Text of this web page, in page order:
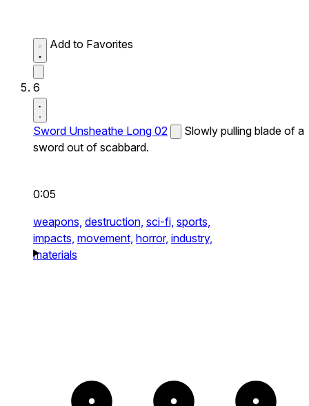
Add to Favorites
6
Sword Unsheathe Long 02
Slowly pulling blade of a
sword out of scabbard.
0:05
weapons, destruction, sci-fi, sports,
impacts, movement, horror, industry,
materials